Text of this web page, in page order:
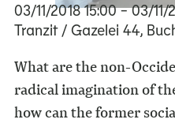
03/11/201815:00- 03/11/
Tranzit / Gazelei 44,
What are the non-
radical imagination of
how can the former